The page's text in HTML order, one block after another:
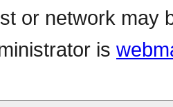
or network may
is